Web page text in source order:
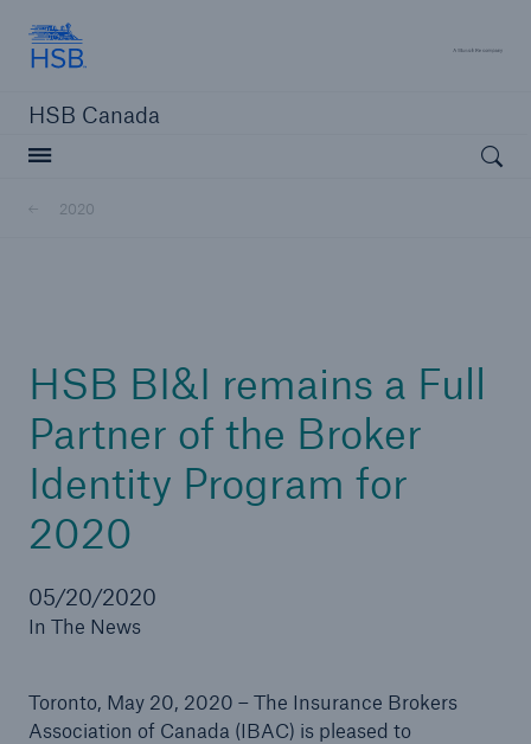
HSB Canada
2020
HSB BI&I remains a Full
Partner of the Broker
Identity Program for
2020
05/20/2020
In The News
Toronto, May 20, 2020 – The Insurance Brokers
Association of Canada (IBAC) is pleased to
Open
Insurance solutions
Services
Resources
Careers
About Us
Contact us